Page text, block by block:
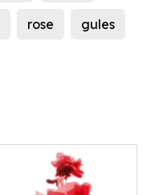
rose gules